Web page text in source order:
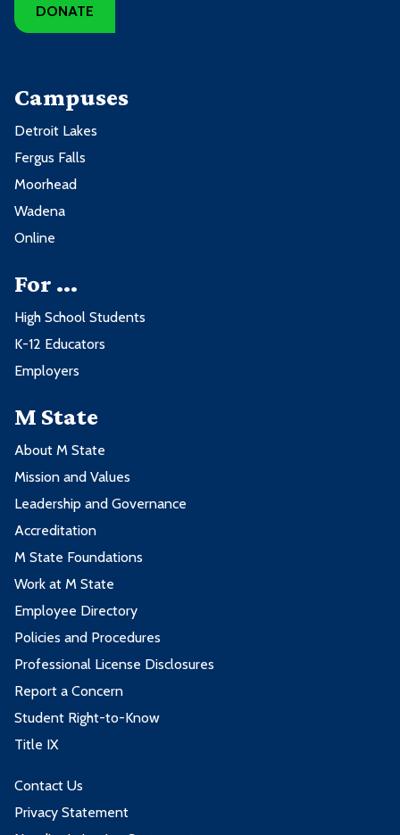
DONATE
Campuses
Detroit Lakes
Fergus Falls
Moorhead
Wadena
Online
For ...
High School Students
K-12 Educators
Employers
M State
About M State
Mission and Values
Leadership and Governance
Accreditation
M State Foundations
Work at M State
Employee Directory
Policies and Procedures
Professional License Disclosures
Report a Concern
Student Right-to-Know
Title IX
Contact Us
Privacy Statement